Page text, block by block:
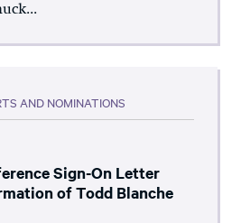
AND NOMINATIONS
Sign-On Letter
of Todd Blanche